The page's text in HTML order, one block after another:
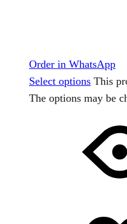
Order in WhatsApp
Select options This
The options may be